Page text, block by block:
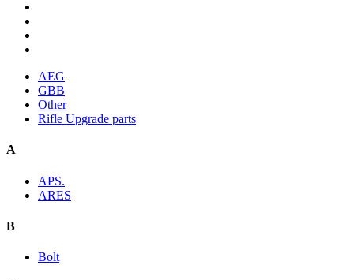
AEG
GBB
Other
Rifle Upgrade parts
A
APS.
ARES
B
Bolt